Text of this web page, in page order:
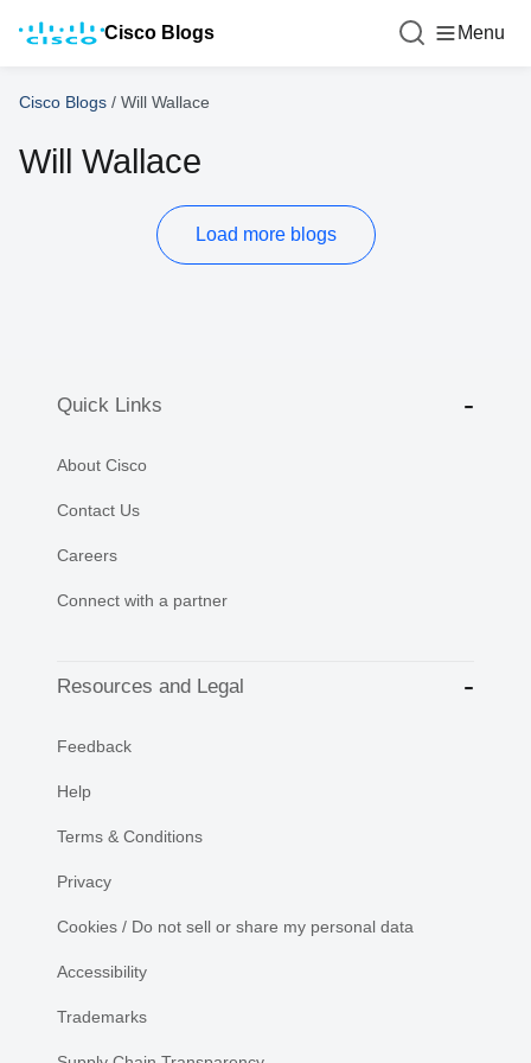
Cisco Blogs Menu
Cisco Blogs / Will Wallace
Will Wallace
Load more blogs
Quick Links
About Cisco
Contact Us
Careers
Connect with a partner
Resources and Legal
Feedback
Help
Terms & Conditions
Privacy
Cookies / Do not sell or share my personal data
Accessibility
Trademarks